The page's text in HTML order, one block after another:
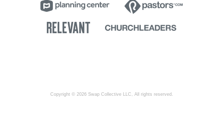
Copyright © 2026 Swap Collective LLC, All rights reserved.